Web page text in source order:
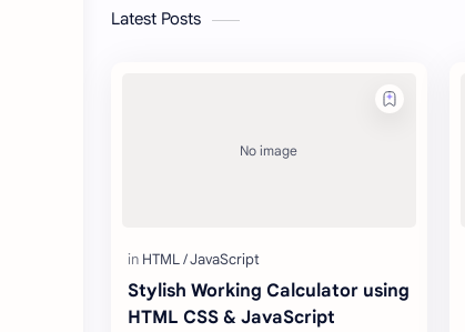
Latest Posts
Stylish Working Calculator using
HTML CSS & JavaScript